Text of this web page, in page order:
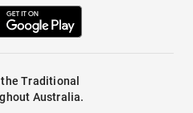
Traditional
Australia.